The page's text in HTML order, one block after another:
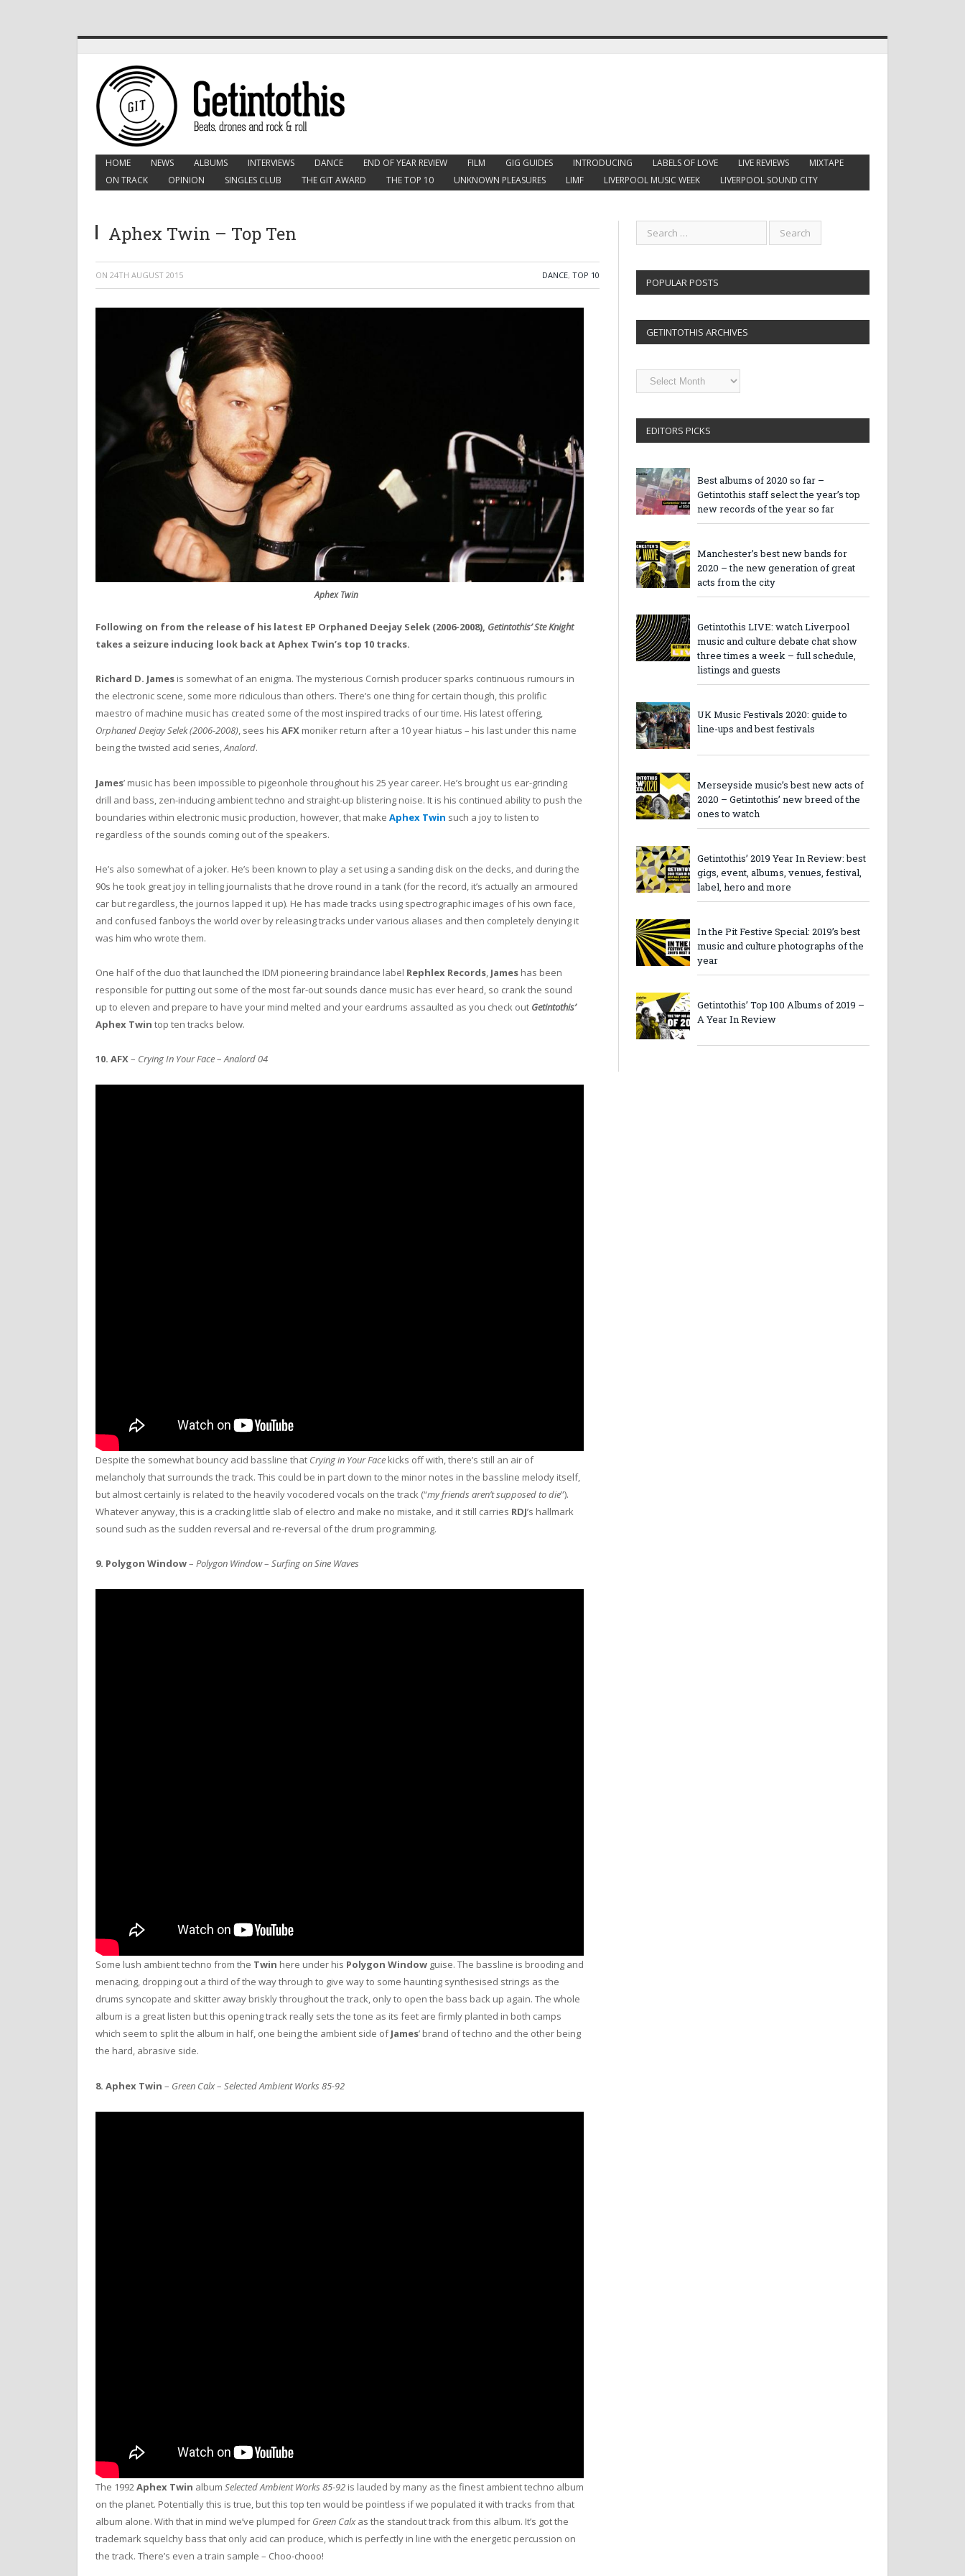
HOME NEWS ALBUMS INTERVIEWS DANCE END OF YEAR REVIEW FILM GIG GUIDES INTRODUCING LABELS OF LOVE LIVE REVIEWS
MIXTAPE
ON TRACK
OPINION SINGLES CLUB THE GIT AWARD THE TOP 10 UNKNOWN PLEASURES LIMF LIVERPOOL MUSIC WEEK LIVERPOOL SOUND CITY
Aphex Twin – Top Ten
ON 24TH AUGUST 2015 DANCE, TOP 10
Aphex Twin
Following on from the release of his latest EP Orphaned Deejay Selek (2006-2008), Getintothis’Ste Knight
takes a seizure inducing look back at Aphex Twin’s top 10 tracks.
Richard D. James is somewhat of an enigma. The mysterious Cornish producer sparks continuous rumours in
the electronic scene, some more ridiculous than others. There’s one thing for certain though, this prolific
maestro of machine music has created some of the most inspired tracks of our time. His latest offering,
Orphaned Deejay Selek (2006-2008), sees his AFX moniker return after a 10 year hiatus – his last under this name
being the twisted acid series,Analord.
James’ music has been impossible to pigeonhole throughout his 25 year career. He’s brought us ear-grinding
drill and bass, zen-inducing ambient techno and straight-up blistering noise. It is his continued ability to push the
boundaries within electronic music production, however, that make Aphex Twin such a joy to listen to
regardless of the sounds coming out of the speakers.
He’s also somewhat of a joker. He’s been known to play a set using a sanding disk on the decks, and during the
90s he took great joy in telling journalists that he drove round in a tank (for the record, it’s actually an armoured
car but regardless, the journos lapped it up). He has made tracks using spectrographic images of his own face,
and confused fanboys the world over by releasing tracks under various aliases and then completely denying it
was him who wrote them.
One half of the duo that launched the IDM pioneering braindance label Rephlex Records, James has been
responsible for putting out some of the most far-out sounds dance music has ever heard, so crank the sound
up to eleven and prepare to have your mind melted and your eardrums assaulted as you check out Getintothis’
Aphex Twin top ten tracks below.
10. AFX– Crying In Your Face–Analord 04
Despite the somewhat bouncy acid bassline that Crying in Your Face kicks off with, there’s still an air of
melancholy that surrounds the track. This could be in part down to the minor notes in the bassline melody itself,
but almost certainly is related to the heavily vocodered vocals on the track (“my friends aren’t supposed to die”).
Whatever anyway, this is a cracking little slab of electro and make no mistake, and it still carries RDJ’s hallmark
sound such as the sudden reversal and re-reversal of the drum programming.
9. Polygon Window– Polygon Window– Surfing on Sine Waves
Some lush ambient techno from the Twin here under his Polygon Window guise. The bassline is brooding and
menacing, dropping out a third of the way through to give way to some haunting synthesised strings as the
drums syncopate and skitter away briskly throughout the track, only to open the bass back up again. The whole
album is a great listen but this opening track really sets the tone as its feet are firmly planted in both camps
which seem to split the album in half, one being the ambient side ofJames’ brand of techno and the other being
the hard, abrasive side.
8. Aphex Twin – Green Calx– Selected Ambient Works 85-92
The 1992Aphex Twin album Selected Ambient Works 85-92 is lauded by many as the finest ambient techno album
on the planet. Potentially this is true, but this top ten would be pointless if we populated it with tracks from that
album alone. With that in mind we’ve plumped for Green Calxas the standout track from this album. It’s got the
trademark squelchy bass that only acid can produce, which is perfectly in line with the energetic percussion on
the track. There’s even a train sample – Choo-chooo!
POPULAR POSTS
GETINTOTHIS ARCHIVES
Getintothis
Archives
EDITORS PICKS
Best albums of 2020 so far –
Getintothis staff select the year’s top
new records of the year so far
Manchester’s best new bands for
2020 – the new generation of great
acts from the city
Getintothis LIVE: watch Liverpool
music and culture debate chat show
three times a week – full schedule,
listings and guests
UK Music Festivals 2020: guide to
line-ups and best festivals
Merseyside music’s best new acts of
2020 – Getintothis’ new breed of the
ones to watch
Getintothis’ 2019 Year In Review: best
gigs, event, albums, venues, festival,
label, hero and more
In the Pit Festive Special: 2019’s best
music and culture photographs of the
year
Getintothis’ Top 100 Albums of 2019 –
A Year In Review